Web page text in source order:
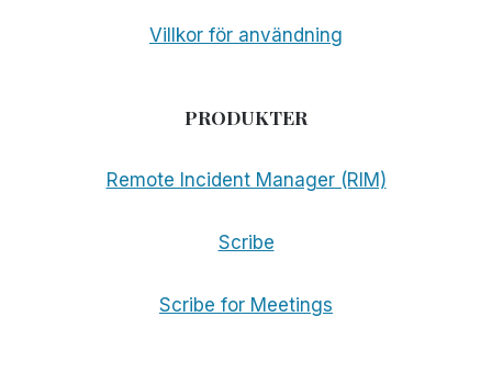
Villkor för användning
PRODUKTER
Remote Incident Manager (RIM)
Scribe
Scribe for Meetings